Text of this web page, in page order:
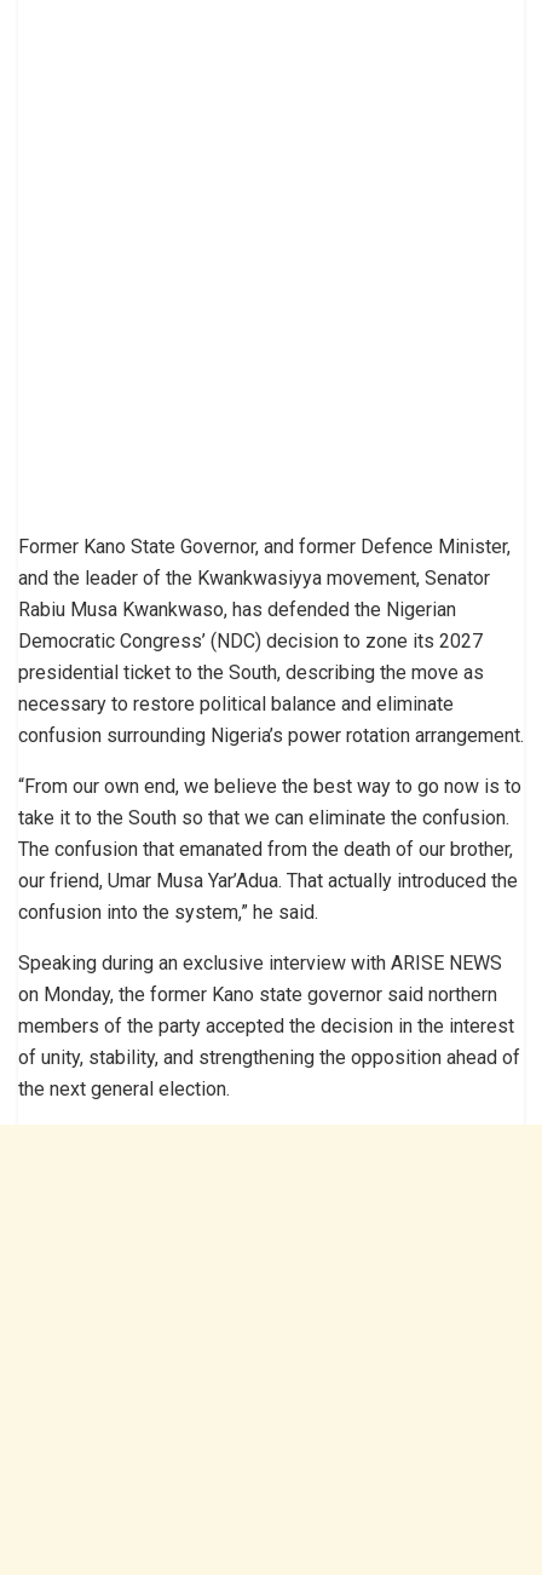
Former Kano State Governor, and former Defence Minister,
and the leader of the Kwankwasiyya movement, Senator
Rabiu Musa Kwankwaso, has defended the Nigerian
Democratic Congress’ (NDC) decision to zone its 2027
presidential ticket to the South, describing the move as
necessary to restore political balance and eliminate
confusion surrounding Nigeria’s power rotation arrangement.
“From our own end, we believe the best way to go now is to
take it to the South so that we can eliminate the confusion.
The confusion that emanated from the death of our brother,
our friend, Umar Musa Yar’Adua. That actually introduced the
confusion into the system,” he said.
Speaking during an exclusive interview with ARISE NEWS
on Monday, the former Kano state governor said northern
members of the party accepted the decision in the interest
of unity, stability, and strengthening the opposition ahead of
the next general election.